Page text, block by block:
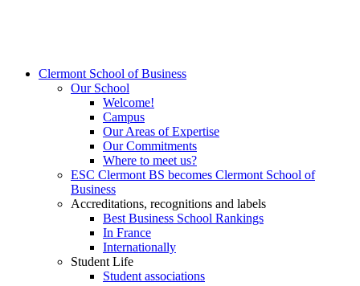
Clermont School of Business
Our School
Welcome!
Campus
Our Areas of Expertise
Our Commitments
Where to meet us?
ESC Clermont BS becomes Clermont School of
Business
Accreditations, recognitions and labels
Best Business School Rankings
In France
Internationally
Student Life
Student associations